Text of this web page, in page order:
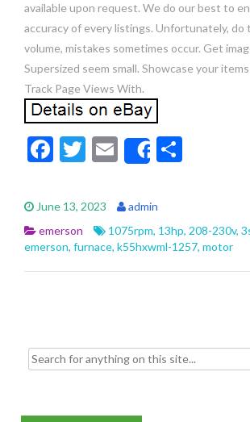
available upon request. We do our best to
accuracy of every listings. Unfortunately, do
volume, mistakes sometimes occur. Get
Supersized seem small. Showcase your
Track Page Views With.
F
e
b
o
o
T
itt
er
E
m
ai
l
Share
e
June 13, 2023
admin
emerson
1075rpm, 13hp, 208-230v,
emerson, furnace, k55hxwml-1257, motor
Search for: